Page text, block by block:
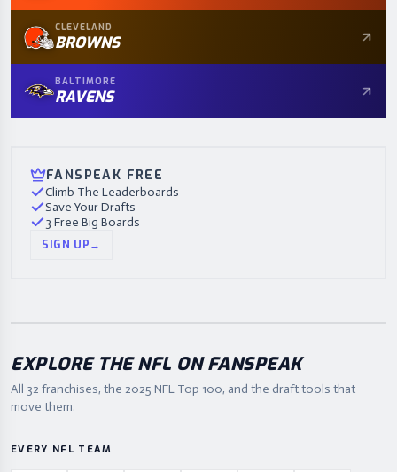
CLEVELAND
BROWNS
BALTIMORE
RAVENS
FANSPEAK FREE
Climb The Leaderboards
Save Your Drafts
3 Free Big Boards
SIGN UP→
EXPLORE THE NFL ON FANSPEAK
All 32 franchises, the 2025 NFL Top 100, and the draft tools that
move them.
EVERY NFL TEAM